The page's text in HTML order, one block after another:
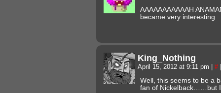
AAAAAAAAAAAH
became very interesting
King_Nothing
April 15, 2012 at 9:11 pm #
Well, this seems to be a
fan of Nickelback……but I